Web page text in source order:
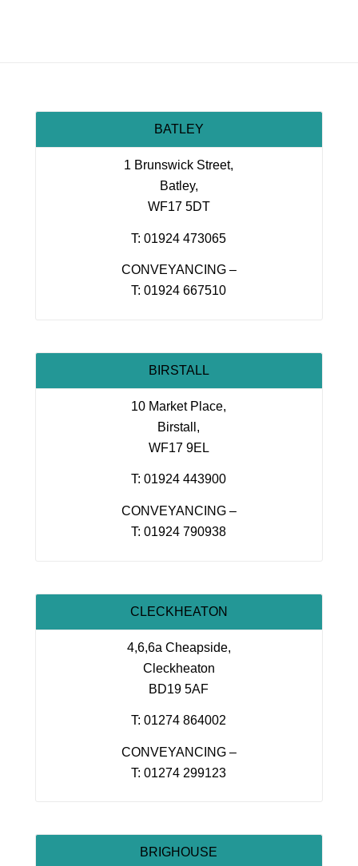
BATLEY
1 Brunswick Street,
Batley,
WF17 5DT
T: 01924 473065
CONVEYANCING –
T: 01924 667510
BIRSTALL
10 Market Place,
Birstall,
WF17 9EL
T: 01924 443900
CONVEYANCING –
T: 01924 790938
CLECKHEATON
4,6,6a Cheapside,
Cleckheaton
BD19 5AF
T: 01274 864002
CONVEYANCING –
T: 01274 299123
BRIGHOUSE